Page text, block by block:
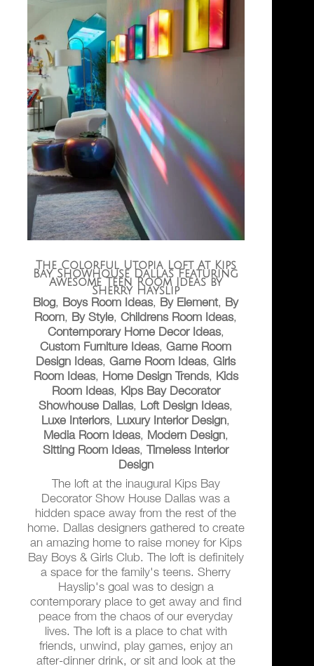
The Colorful Utopia Loft At Kips
Bay Showhouse Dallas Featuring
Awesome Teen Room Ideas by
Sherry Hayslip
Blog, Boys Room Ideas, By Element, By
Room, By Style,Childrens Room Ideas,
Contemporary Home Decor Ideas,
Custom Furniture Ideas,Game Room
Design Ideas,Game Room Ideas,Girls
Room Ideas, Home Design Trends, Kids
Room Ideas, Kips Bay Decorator
Showhouse Dallas, Loft Design Ideas,
Luxe Interiors, Luxury Interior Design,
Media Room Ideas, Modern Design,
Sitting Room Ideas,Timeless Interior
Design
The loft at the inaugural Kips Bay
Decorator Show House Dallas was a
hidden space away from the rest of the
home. Dallas designers gathered to create
an amazing home to raise money for Kips
Bay Boys & Girls Club. The loft is definitely
a space for the family's teens. Sherry
Hayslip's goal was to design a
contemporary place to get away and find
peace from the chaos of our everyday
lives. The loft is a place to chat with
friends, unwind, play games, enjoy an
after-dinner drink, or sit and look at the